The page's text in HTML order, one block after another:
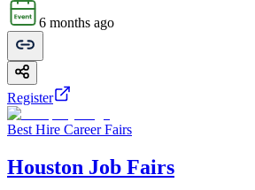
6 months ago
Register
Best Hire Career Fairs
Houston Job Fairs